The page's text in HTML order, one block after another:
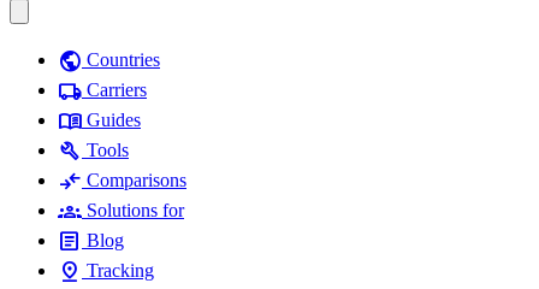
public Countries
local_shipping Carriers
menu_book Guides
build Tools
compare_arrows Comparisons
groups Solutions for
article Blog
pin_drop Tracking